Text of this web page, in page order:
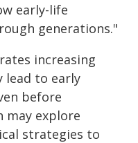
early-life
generations."
increasing
lead to early
before
may explore
strategies to